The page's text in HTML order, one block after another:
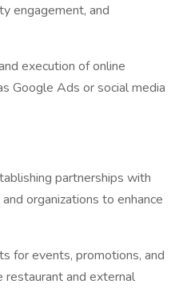
engagement, and
execution of online
Google Ads or social media
partnerships with
organizations to enhance
for events, promotions, and
restaurant and external